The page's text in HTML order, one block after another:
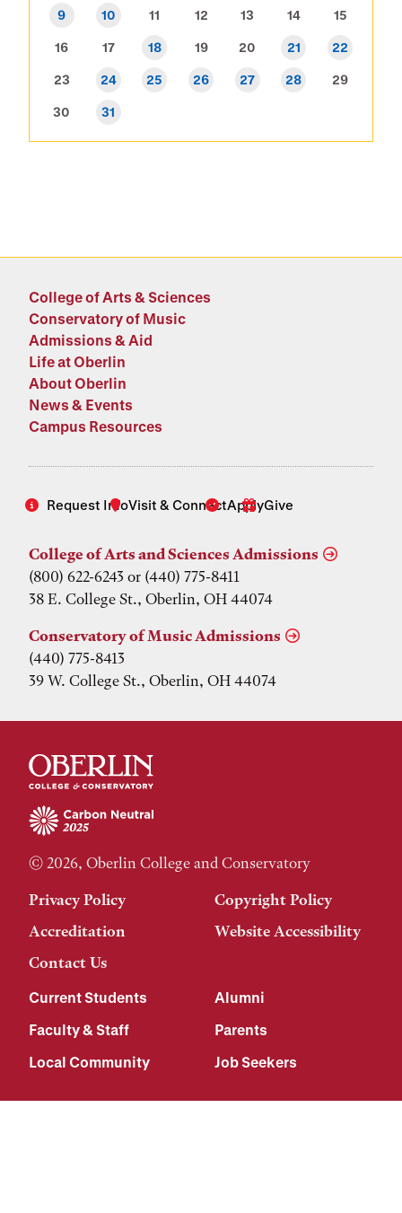
9 10 11 12 13 14 15
16 17 18 19 20 21 22
23 24 25 26 27 28 29
30 31
College of Arts & Sciences
Conservatory of Music
Admissions & Aid
Life at Oberlin
About Oberlin
News & Events
Campus Resources
Request InfoVisit & ConnectApplyGive
College of Arts and Sciences Admissions
(800) 622-6243 or (440) 775-8411
38 E. College St., Oberlin, OH 44074
Conservatory of Music Admissions
(440) 775-8413
39 W. College St., Oberlin, OH 44074
© 2026, Oberlin College and Conservatory
Privacy Policy
Copyright Policy
Accreditation
Website Accessibility
Contact Us
Current Students
Alumni
Faculty & Staff
Parents
Local Community
Job Seekers